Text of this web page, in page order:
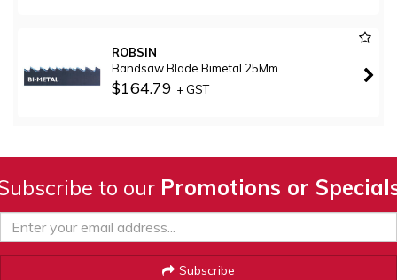
ROBSIN
Bandsaw Blade Bimetal 25Mm
$164.79 + GST
to our Promotions or
Subscribe